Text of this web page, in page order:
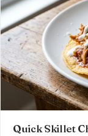
Quick Skillet